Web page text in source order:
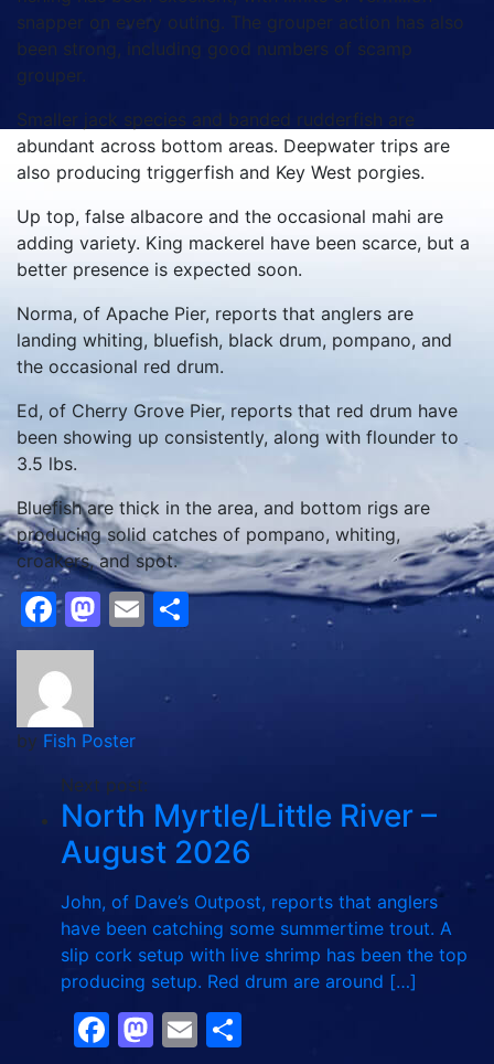
snapper on every outing. The grouper action has also
been strong, including good numbers of scamp
grouper.
Smaller jack species and banded rudderfish are
abundant across bottom areas. Deepwater trips are
also producing triggerfish and Key West porgies.
Up top, false albacore and the occasional mahi are
adding variety. King mackerel have been scarce, but a
better presence is expected soon.
Norma, of Apache Pier, reports that anglers are
landing whiting, bluefish, black drum, pompano, and
the occasional red drum.
Ed, of Cherry Grove Pier, reports that red drum have
been showing up consistently, along with flounder to
3.5 lbs.
Bluefish are thick in the area, and bottom rigs are
producing solid catches of pompano, whiting,
croakers, and spot.
Facebook
Mastodon
EmailShare
by Fish Poster
Next post:
North Myrtle/Little River –
August 2026
John, of Dave’s Outpost, reports that anglers
have been catching some summertime trout. A
slip cork setup with live shrimp has been the top
producing setup. Red drum are around […]
Facebook
Mastodon
Email